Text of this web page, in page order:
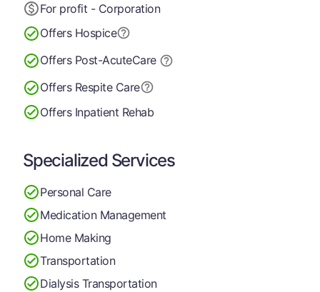
For profit - Corporation
Offers Hospice
Offers Post-AcuteCare
Offers Respite Care
Offers Inpatient Rehab
Specialized Services
Personal Care
Medication Management
Home Making
Transportation
Dialysis Transportation